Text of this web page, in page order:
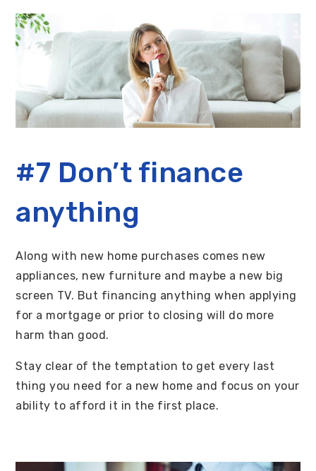
#7 Don’t finance
anything
Along with new home purchases comes new
appliances, new furniture and maybe a new big
screen TV. But financing anything when applying
for a mortgage or prior to closing will do more
harm than good.
Stay clear of the temptation to get every last
thing you need for a new home and focus on your
ability to afford it in the first place.